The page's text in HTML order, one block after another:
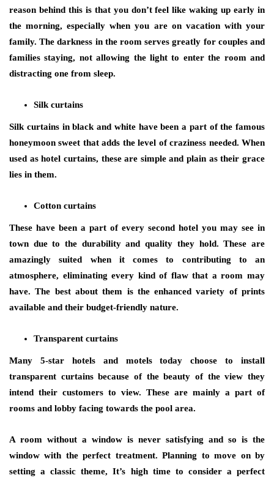
reason behind this is that you don’t feel like waking up early in
the morning, especially when you are on vacation with your
family. The darkness in the room serves greatly for couples and
families staying, not allowing the light to enter the room and
distracting one from sleep.
Silk curtains
Silk curtains in black and white have been a part of the famous
honeymoon sweet that adds the level of craziness needed. When
used as hotel curtains, these are simple and plain as their grace
lies in them.
Cotton curtains
These have been a part of every second hotel you may see in
town due to the durability and quality they hold. These are
amazingly suited when it comes to contributing to an
atmosphere, eliminating every kind of flaw that a room may
have. The best about them is the enhanced variety of prints
available and their budget-friendly nature.
Transparent curtains
Many 5-star hotels and motels today choose to install
transparent curtains because of the beauty of the view they
intend their customers to view. These are mainly a part of
rooms and lobby facing towards the pool area.
A room without a window is never satisfying and so is the
window with the perfect treatment. Planning to move on by
setting a classic theme, It’s high time to consider a perfect